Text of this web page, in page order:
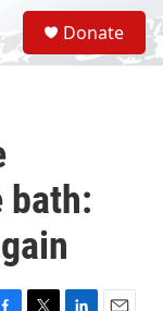
S
e
a
Donate
bath: